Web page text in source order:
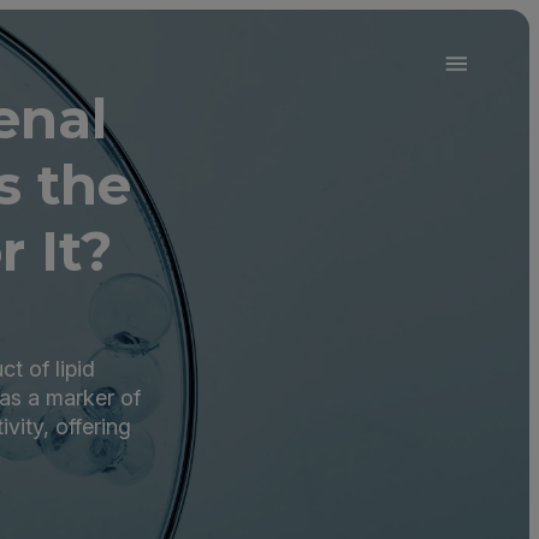
the
It?
of lipid
a marker of
offering